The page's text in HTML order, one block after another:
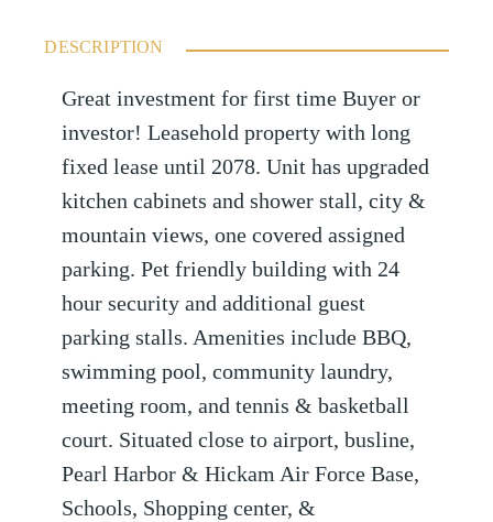
DESCRIPTION
Great investment for first time Buyer or
investor! Leasehold property with long
fixed lease until 2078. Unit has upgraded
kitchen cabinets and shower stall, city &
mountain views, one covered assigned
parking. Pet friendly building with 24
hour security and additional guest
parking stalls. Amenities include BBQ,
swimming pool, community laundry,
meeting room, and tennis & basketball
court. Situated close to airport, busline,
Pearl Harbor & Hickam Air Force Base,
Schools, Shopping center, &